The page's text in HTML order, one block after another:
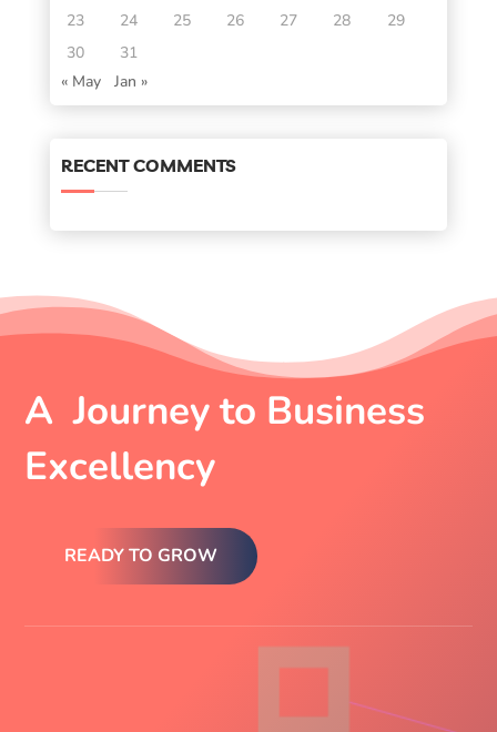
23
24 25 26 27 28
29
30
31
« May
Jan »
RECENT COMMENTS
A Journey to Business
Excellency
READY TO GROW